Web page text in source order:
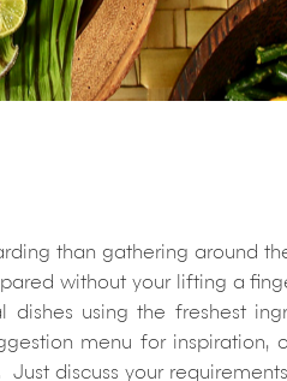
than gathering around
without your lifting a
using the freshest
menu for inspiration,
discuss your